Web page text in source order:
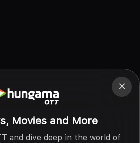
Movies and More
and dive deep in the world of